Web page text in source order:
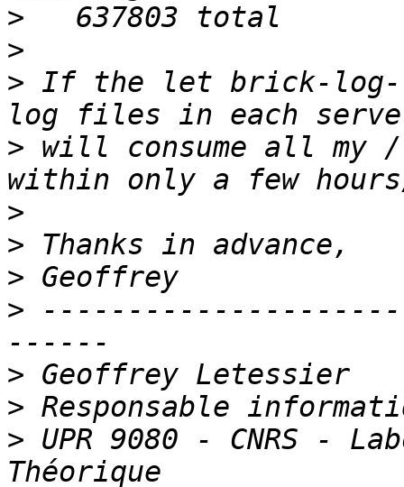
>
>
> If the let brick-log-
> will consume all my
>
>
>
>
>
>
> UPR 9080 - CNRS -